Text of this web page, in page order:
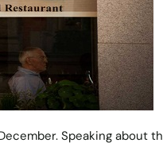
Speaking about